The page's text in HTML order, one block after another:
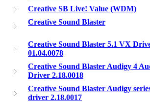
Creative SB Live! Value (WDM)
Creative Sound Blaster
Creative Sound Blaster 5.1 VX
01.04.0078
Creative Sound Blaster Audigy 4
Driver 2.18.0018
Creative Sound Blaster Audigy
driver 2.18.0017